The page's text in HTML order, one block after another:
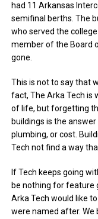
had 11 Arkansas
semifinal berths. The
who served the
member of the Board
gone.
This is not to say that
fact, The Arka Tech is
of life, but forgetting
buildings is the
plumbing, or cost.
Tech not find a way
If Tech keeps going
be nothing for feature
Arka Tech would like
were named after. We